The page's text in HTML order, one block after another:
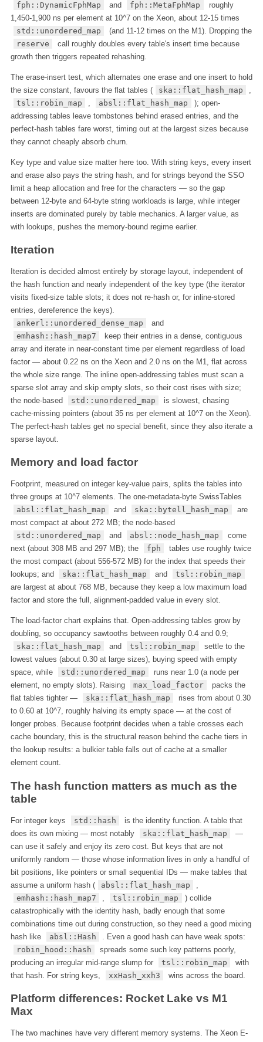
fph::DynamicFphMap
and fph::MetaFphMap
roughly
1,450-1,900 ns per element at 10^7 on the Xeon, about 12-15 times
std::unordered_map
(and 11-12 times on the M1). Dropping the
reserve
call roughly doubles every table's insert time because
growth then triggers repeated rehashing.
The erase-insert test, which alternates one erase and one insert to hold
the size constant, favours the flat tables (
ska::flat_hash_map
tsl::robin_map
absl::flat_hash_map
); open-
addressing tables leave tombstones behind erased entries, and the
perfect-hash tables fare worst, timing out at the largest sizes because
they cannot cheaply absorb churn.
Key type and value size matter here too. With string keys, every insert
and erase also pays the string hash, and for strings beyond the SSO
limit a heap allocation and free for the characters — so the gap
between 12-byte and 64-byte string workloads is large, while integer
inserts are dominated purely by table mechanics. A larger value, as
with lookups, pushes the memory-bound regime earlier.
Iteration
Iteration is decided almost entirely by storage layout, independent of
the hash function and nearly independent of the key type (the iterator
visits fixed-size table slots; it does not re-hash or, for inline-stored
entries, dereference the keys).
ankerl::unordered_dense_map
and
emhash::hash_map7
keep their entries in a dense, contiguous
array and iterate in near-constant time per element regardless of load
factor — about 0.22 ns on the Xeon and 2.0 ns on the M1, flat across
the whole size range. The inline open-addressing tables must scan a
sparse slot array and skip empty slots, so their cost rises with size;
the node-based
std::unordered_map
is slowest, chasing
cache-missing pointers (about 35 ns per element at 10^7 on the Xeon).
The perfect-hash tables get no special benefit, since they also iterate a
sparse layout.
Memory and load factor
Footprint, measured on integer key-value pairs, splits the tables into
three groups at 10^7 elements. The one-metadata-byte SwissTables
absl::flat_hash_map
and ska::bytell_hash_map
are
most compact at about 272 MB; the node-based
std::unordered_map
and absl::node_hash_map
come
next (about 308 MB and 297 MB); the
fph
tables use roughly twice
the most compact (about 556-572 MB) for the index that speeds their
lookups; and
ska::flat_hash_map and
tsl::robin_map
are largest at about 768 MB, because they keep a low maximum load
factor and store the full, alignment-padded value in every slot.
The load-factor chart explains that. Open-addressing tables grow by
doubling, so occupancy sawtooths between roughly 0.4 and 0.9;
ska::flat_hash_map
and tsl::robin_map
settle to the
lowest values (about 0.30 at large sizes), buying speed with empty
space, while
std::unordered_map
runs near 1.0 (a node per
element, no empty slots). Raising
max_load_factor
packs the
flat tables tighter —
ska::flat_hash_map
rises from about 0.30
to 0.60 at 10^7, roughly halving its empty space — at the cost of
longer probes. Because footprint decides when a table crosses each
cache boundary, this is the structural reason behind the cache tiers in
the lookup results: a bulkier table falls out of cache at a smaller
element count.
The hash function matters as much as the
table
For integer keys std::hash
is the identity function. A table that
does its own mixing — most notably
ska::flat_hash_map
—
can use it safely and enjoy its zero cost. But keys that are not
uniformly random — those whose information lives in only a handful of
bit positions, like pointers or small sequential IDs — make tables that
assume a uniform hash (
absl::flat_hash_map
emhash::hash_map7
tsl::robin_map
) collide
catastrophically with the identity hash, badly enough that some
combinations time out during construction, so they need a good mixing
hash like
absl::Hash
. Even a good hash can have weak spots:
robin_hood::hash
spreads some such key patterns poorly,
producing an irregular mid-range slump for
tsl::robin_map
with
that hash. For string keys,
xxHash_xxh3 wins across the board.
Platform differences: Rocket Lake vs M1
Max
The two machines have very different memory systems. The Xeon E-